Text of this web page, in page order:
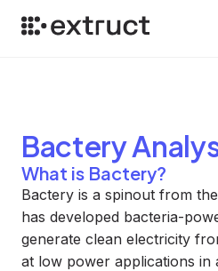
Bactery
What is Bactery?
Bactery is a spinout from
has developed bacteria-
generate clean electricity
at low power applications in